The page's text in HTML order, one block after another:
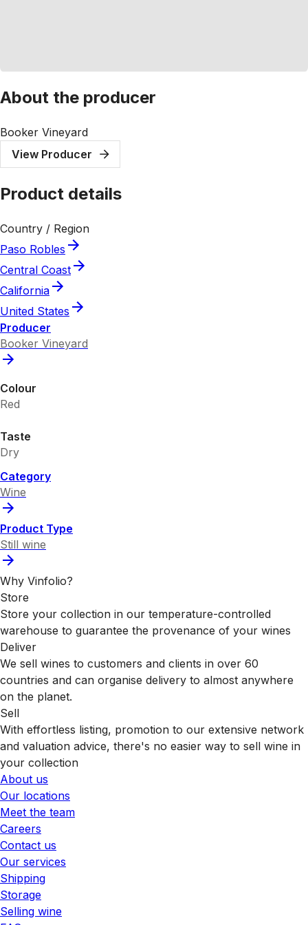
About the producer
Booker Vineyard
View Producer
Product details
Country / Region
Paso Robles
Central Coast
California
United States
Producer
Booker Vineyard
Colour
Red
Taste
Dry
Category
Wine
Product Type
Still wine
Why Vinfolio?
Store
Store your collection in our temperature-controlled
warehouse to guarantee the provenance of your wines
Deliver
We sell wines to customers and clients in over 60
countries and can organise delivery to almost anywhere
on the planet.
Sell
With effortless listing, promotion to our extensive network
and valuation advice, there's no easier way to sell wine in
your collection
About us
Our locations
Meet the team
Careers
Contact us
Our services
Shipping
Storage
Selling wine